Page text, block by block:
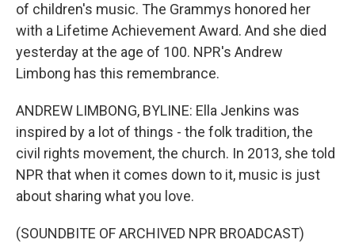
of children's music. The Grammys honored her
with a Lifetime Achievement Award. And she died
yesterday at the age of 100. NPR's Andrew
Limbong has this remembrance.
ANDREW LIMBONG, BYLINE: Ella Jenkins was
inspired by a lot of things - the folk tradition, the
civil rights movement, the church. In 2013, she told
NPR that when it comes down to it, music is just
about sharing what you love.
(SOUNDBITE OF ARCHIVED NPR BROADCAST)